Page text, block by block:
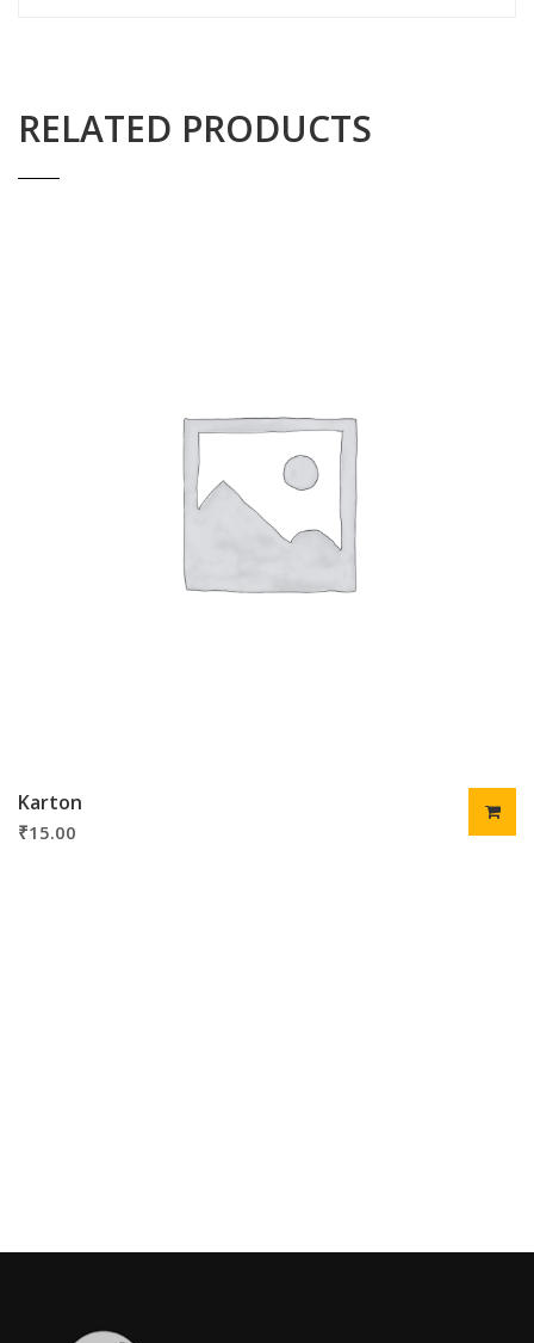
RELATED PRODUCTS
Karton
₹15.00